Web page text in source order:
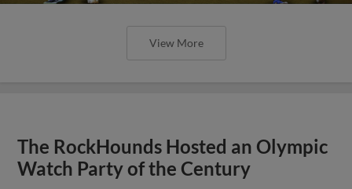
View More
The RockHounds Hosted an Olympic
Watch Party of the Century